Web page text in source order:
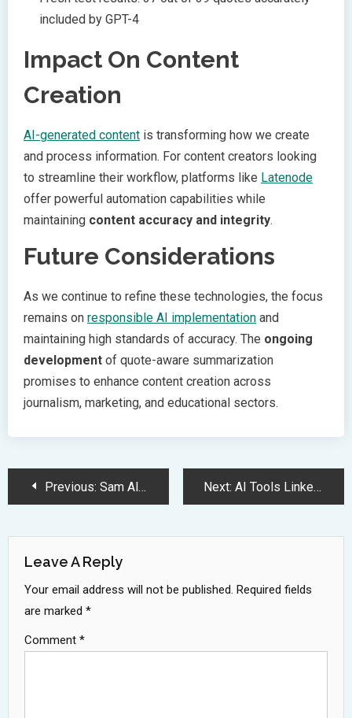
included by GPT-4
Impact On Content
Creation
AI-generated content is transforming how we create
and process information. For content creators looking
to streamline their workflow, platforms like Latenode
offer powerful automation capabilities while
maintaining content accuracy and integrity.
Future Considerations
As we continue to refine these technologies, the focus
remains on responsible AI implementation and
maintaining high standards of accuracy. The ongoing
development of quote-aware summarization
promises to enhance content creation across
journalism, marketing, and educational sectors.
PostPrevious: Sam Altman Rejects Musks 97 Billion Dollar Bid for OpenAI Next: AI Tools Linked to Declining Cognitive Abilities in Workplace Study
Leave A Reply
Your email address will not be published. Required fields
are marked *
Comment *